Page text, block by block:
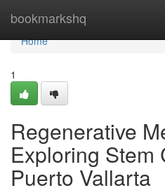
bookmarkshq
Home
Home
1
Regenerative
Exploring Stem
Puerto Vallarta